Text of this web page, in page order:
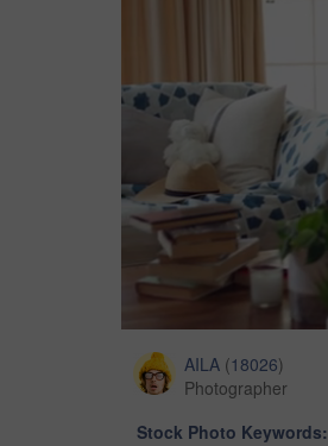
AILA (18026)
Photographer
Stock Photo Keywords: